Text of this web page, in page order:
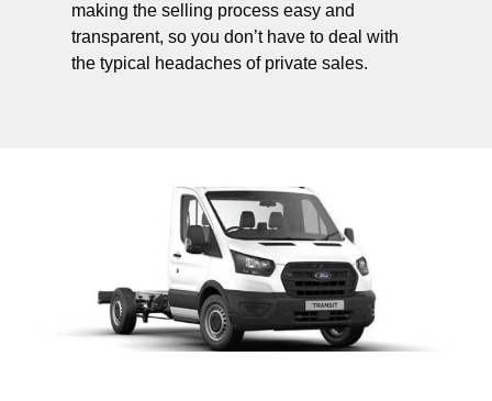
making the selling process easy and
transparent, so you don’t have to deal with
the typical headaches of private sales.